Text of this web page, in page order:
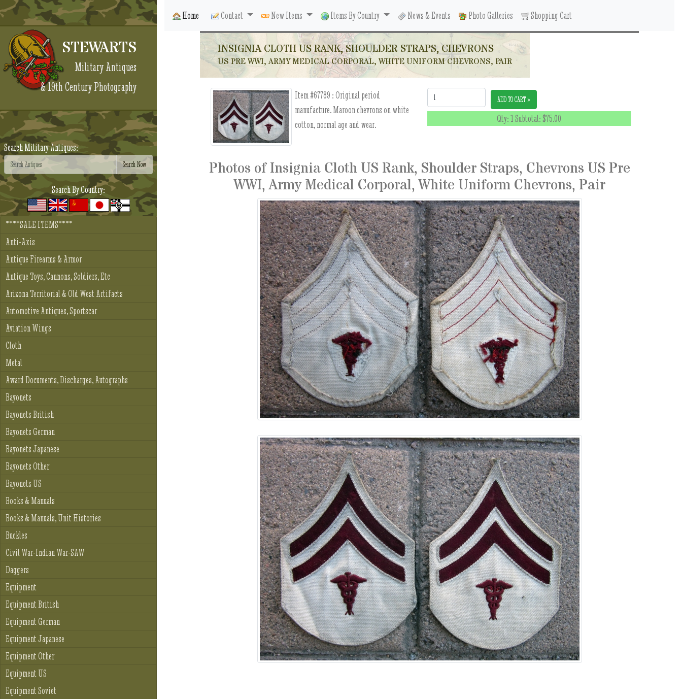
STEWARTS
Military Antiques
& 19th Century Photography
Search Military Antiques:
Search By Country:
****SALE ITEMS****
Anti-Axis
Antique Firearms & Armor
Antique Toys, Cannons, Soldiers, Etc
Arizona Territorial & Old West Artifacts
Automotive Antiques, Sportscar
Aviation Wings
Cloth
Metal
Award Documents, Discharges, Autographs
Bayonets
Bayonets British
Bayonets German
Bayonets Japanese
Bayonets Other
Bayonets US
Books & Manuals
Books & Manuals, Unit Histories
Buckles
Civil War-Indian War-SAW
Daggers
Equipment
Equipment British
Equipment German
Equipment Japanese
Equipment Other
Equipment US
Equipment Soviet
Home Contact New Items Items By Country News & Events Photo Galleries Shopping Cart
INSIGNIA CLOTH US RANK, SHOULDER STRAPS, CHEVRONS
US PRE WWI, ARMY MEDICAL CORPORAL, WHITE UNIFORM CHEVRONS, PAIR
Item #67789 : Original period
manufacture. Maroon chevrons on white
cotton, normal age and wear.
Quantity: ADD TO CART »
Qty: 1 Subtotal: $75.00
Photos of Insignia Cloth US Rank, Shoulder Straps, Chevrons US Pre
WWI, Army Medical Corporal, White Uniform Chevrons, Pair